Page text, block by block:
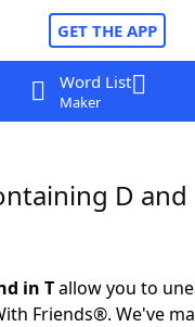
GET THE APP
Word List
Maker
D and
in Tallow you to
Friends®. We've